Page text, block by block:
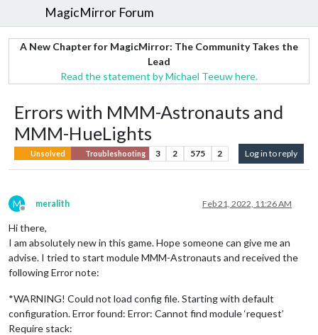
MagicMirror Forum
A New Chapter for MagicMirror: The Community Takes the
Lead
Read the statement by Michael Teeuw here.
Errors with MMM-Astronauts and
MMM-HueLights
Unsolved Troubleshooting 3 2 575 2 Log in to reply
M
Offline
meralith Feb 21, 2022, 11:26 AM
Hi there,
I am absolutely new in this game. Hope someone can give me an
advise. I tried to start module MMM-Astronauts and received the
following Error note:
*WARNING! Could not load config file. Starting with default
configuration. Error found: Error: Cannot find module ‘request’
Require stack: